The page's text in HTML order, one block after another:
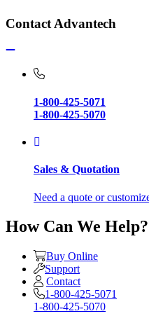
Contact Advantech
1-800-425-5071
1-800-425-5070
Sales & Quotation
Need a quote or
How Can We Help?
Buy Online
Support
Contact
1-800-425-5071
1-800-425-5070